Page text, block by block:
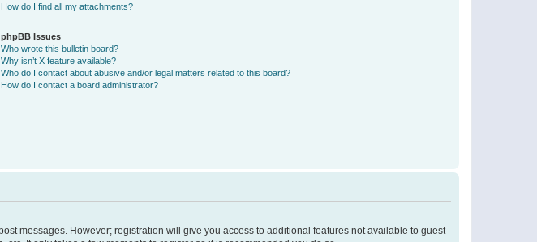
How do I find all my attachments?
phpBB Issues
Who wrote this bulletin board?
Why isn’t X feature available?
Who do I contact about abusive and/or legal matters related to this board?
How do I contact a board administrator?
messages. However; registration will give you access to additional features not available to guest